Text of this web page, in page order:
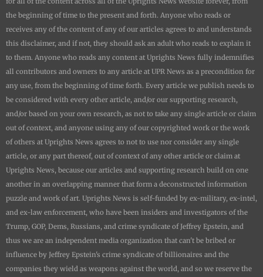
the beginning of time to the present and forth. Anyone who reads or
receives any of the content of any of our articles agrees to and understands
this disclaimer, and if not, they should ask an adult who reads to explain it
to them. Anyone who reads any content at Uprights News fully indemnifies
all contributors and owners to any article at UPR News as a precondition for
any use, from the beginning of time forth. Every article we publish needs to
be considered with every other article, and/or our supporting research,
and/or based on your own research, as not to take any single article or claim
out of context, and anyone using any of our copyrighted work or the work
of others at Uprights News agrees to not to use nor consider any single
article, or any part thereof, out of context of any other article or claim at
Uprights News, because our articles and supporting research build on one
another in an overlapping manner that form a deconstructed information
puzzle and work of art. Uprights News is self-funded by ex-military, ex-intel,
and ex-law enforcement, who have been insiders and investigators of the
Trump, GOP, Dems, Russians, and crime syndicate of Jeffrey Epstein, and
thus we are an independent media organization that can't be bribed or
influence by Jeffrey Epstein's crime syndicate of billionaires and the
companies they wield as weapons against the world, and so we reserve the